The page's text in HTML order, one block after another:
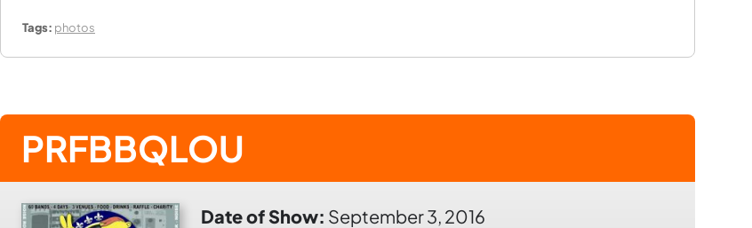
Tags: photos
PRFBBQLOU
Date of Show: September 3, 2016